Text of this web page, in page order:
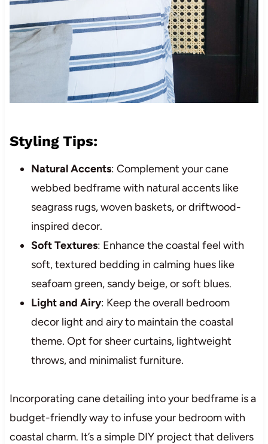
Styling Tips:
Natural Accents: Complement your cane
webbed bedframe with natural accents like
seagrass rugs, woven baskets, or driftwood-
inspired decor.
Soft Textures: Enhance the coastal feel with
soft, textured bedding in calming hues like
seafoam green, sandy beige, or soft blues.
Light and Airy: Keep the overall bedroom
decor light and airy to maintain the coastal
theme. Opt for sheer curtains, lightweight
throws, and minimalist furniture.
Incorporating cane detailing into your bedframe is a
budget-friendly way to infuse your bedroom with
coastal charm. It’s a simple DIY project that delivers